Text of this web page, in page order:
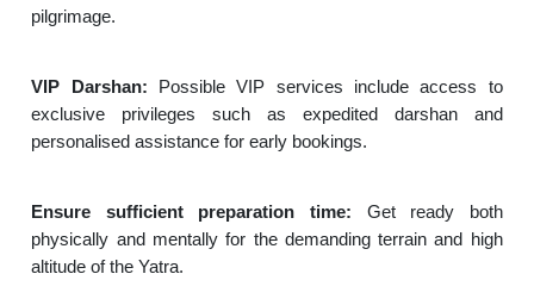
pilgrimage.
VIP Darshan: Possible VIP services include access to
exclusive privileges such as expedited darshan and
personalised assistance for early bookings.
Ensure sufficient preparation time: Get ready both
physically and mentally for the demanding terrain and high
altitude of the Yatra.